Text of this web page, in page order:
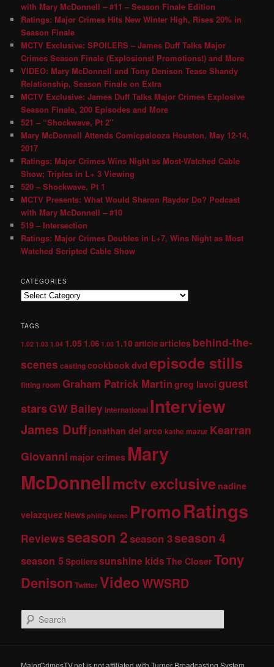
with Mary McDonnell – #11 – Season Finale Edition
Ratings: Major Crimes Hits New Winter High, Rises 20% in
Season Finale
MCTV Exclusive: SPOILERS – James Duff Talks Major
Crimes Season Finale (Explosions! Promotions!) and More
VIDEO: Mary McDonnell and Tony Denison Tease Shandy
Relationship, Season Finale on Extra
MCTV Exclusive: James Duff Talks Major Crimes Explosive
Season Finale, 200 Episodes and More
521 – “Shockwave, Pt 2″
Mary McDonnell Attends Comicpalooza Houston, May 12-14,
2017
Ratings: Major Crimes Wins Night as Most-Watched Cable
Show; Triples in L+ 3 Viewing
520 – Shockwave, Pt 1
MCTV Presents: What Would Sharon Raydor Do? Podcast
with Mary McDonnell – #10
519 – Intersection
Ratings: Major Crimes Doubles in L+7, Wins Night as Most
Watched Scripted Cable Show
CATEGORIES
TAGS
1.02 1.03 1.04 1.05 1.06 1.08 1.10articlearticles behind-the-
scenes castingcookbookdvdepisode stills
fitting room Graham Patrick Martingreg lavoi guest
starsGW Baileyinternational Interview
James Duff jonathan del arco kathe mazur Kearran
Giovanni major crimes Mary
McDonnellmctv exclusive nadine
velazquez News phillip keene PromoRatings
Reviews season 2season 3season 4
season 5Spoilerssunshine kids The CloserTony
Denison TwitterVideoWWSRD
e
c
MajorCrimesTV.net is not affiliated with Turner Broadcasting System